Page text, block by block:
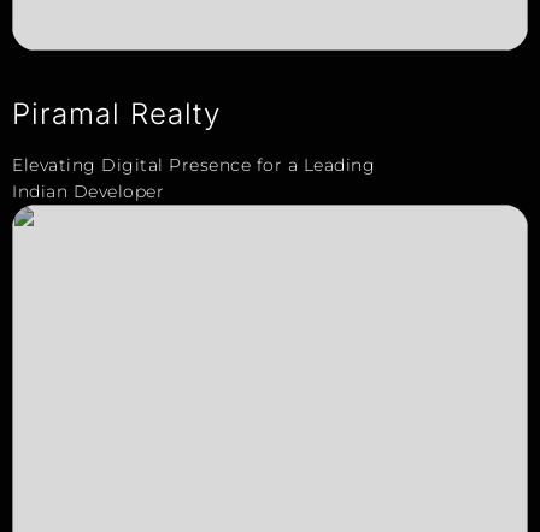
Piramal Realty
Elevating Digital Presence for a Leading
Indian Developer